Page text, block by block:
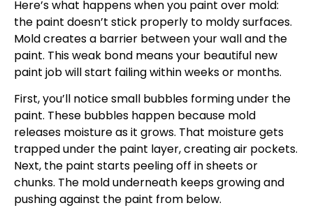
Here’s what happens when you paint over mold:
the paint doesn’t stick properly to moldy surfaces.
Mold creates a barrier between your wall and the
paint. This weak bond means your beautiful new
paint job will start failing within weeks or months.
First, you’ll notice small bubbles forming under the
paint. These bubbles happen because mold
releases moisture as it grows. That moisture gets
trapped under the paint layer, creating air pockets.
Next, the paint starts peeling off in sheets or
chunks. The mold underneath keeps growing and
pushing against the paint from below.